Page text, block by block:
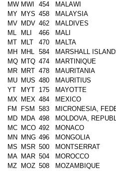
MW MWI 454
MALAWI
MY MYS 458
MALAYSIA
MV MDV 462
MALDIVES
ML
MLI 466
MALI
MT
MLT 470
MALTA
MH
MHL 584
MARSHALL
MQ MTQ 474
MARTINIQUE
MR MRT 478
MAURITANIA
MU MUS 480
MAURITIUS
YT
MYT 175
MAYOTTE
MX MEX 484
MEXICO
FM
FSM 583
MICRONESIA,
MD MDA 498
MOLDOVA,
MC MCO 492
MONACO
MN
MNG 496
MONGOLIA
MS
MSR 500
MONTSERRAT
MA MAR 504
MOROCCO
MZ
MOZ 508
MOZAMBIQUE